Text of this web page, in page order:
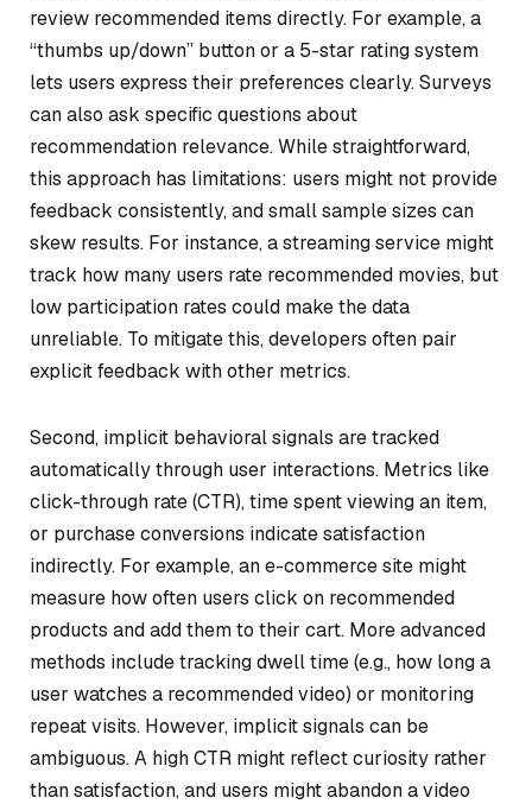
review recommended items directly. For example, a
“thumbs up/down” button or a 5-star rating system
lets users express their preferences clearly. Surveys
can also ask specific questions about
recommendation relevance. While straightforward,
this approach has limitations: users might not provide
feedback consistently, and small sample sizes can
skew results. For instance, a streaming service might
track how many users rate recommended movies, but
low participation rates could make the data
unreliable. To mitigate this, developers often pair
explicit feedback with other metrics.
Second, implicit behavioral signals are tracked
automatically through user interactions. Metrics like
click-through rate (CTR), time spent viewing an item,
or purchase conversions indicate satisfaction
indirectly. For example, an e-commerce site might
measure how often users click on recommended
products and add them to their cart. More advanced
methods include tracking dwell time (e.g., how long a
user watches a recommended video) or monitoring
repeat visits. However, implicit signals can be
ambiguous. A high CTR might reflect curiosity rather
than satisfaction, and users might abandon a video